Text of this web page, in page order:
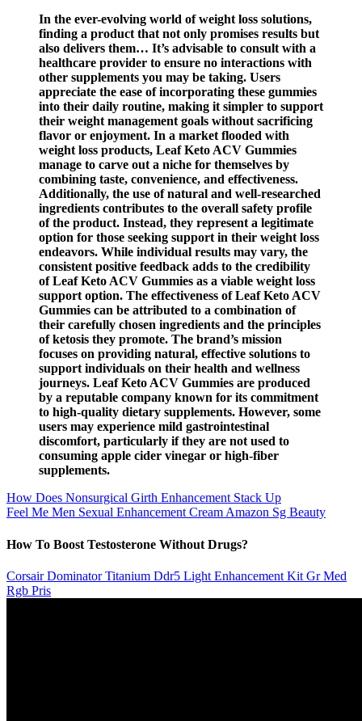
In the ever-evolving world of weight loss solutions,
finding a product that not only promises results but
also delivers them… It’s advisable to consult with a
healthcare provider to ensure no interactions with
other supplements you may be taking. Users
appreciate the ease of incorporating these gummies
into their daily routine, making it simpler to support
their weight management goals without sacrificing
flavor or enjoyment. In a market flooded with
weight loss products, Leaf Keto ACV Gummies
manage to carve out a niche for themselves by
combining taste, convenience, and effectiveness.
Additionally, the use of natural and well-researched
ingredients contributes to the overall safety profile
of the product. Instead, they represent a legitimate
option for those seeking support in their weight loss
endeavors. While individual results may vary, the
consistent positive feedback adds to the credibility
of Leaf Keto ACV Gummies as a viable weight loss
support option. The effectiveness of Leaf Keto ACV
Gummies can be attributed to a combination of
their carefully chosen ingredients and the principles
of ketosis they promote. The brand’s mission
focuses on providing natural, effective solutions to
support individuals on their health and wellness
journeys. Leaf Keto ACV Gummies are produced
by a reputable company known for its commitment
to high-quality dietary supplements. However, some
users may experience mild gastrointestinal
discomfort, particularly if they are not used to
consuming apple cider vinegar or high-fiber
supplements.
How Does Nonsurgical Girth Enhancement Stack Up
Feel Me Men Sexual Enhancement Cream Amazon Sg Beauty
How To Boost Testosterone Without Drugs?
Corsair Dominator Titanium Ddr5 Light Enhancement Kit Gr Med
Rgb Pris